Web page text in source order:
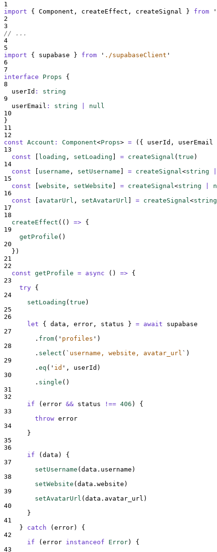
1
import
{ Component , createEffect , createSignal } from
'
2
3
// ...
4
5
import
{ supabase } from ' ./supabaseClient '
6
7
interface
Props
{
8
userId :
string
9
userEmail : string
null
10
}
11
12
const Account : Component<Props> = ({ userId ,
userEmail
13
const
loading , setLoading = createSignal ( true )
14
const
username , setUsername = createSignal<string
15
const
website , setWebsite = createSignal<string
16
const
avatarUrl , setAvatarUrl = createSignal<string
17
18
createEffect ( () => {
19
getProfile ()
20
} )
21
22
const getProfile = async () => {
23
try {
24
setLoading ( true )
25
26
let
{ data , error , status } = await
supabase
27
. from( ' profiles ' )
28
. select ( ` username, website, avatar_url ` )
29
. eq ( ' id ' , userId )
30
. single ()
31
32
if ( error && status !== 406 ) {
33
throw error
34
}
35
36
if ( data ) {
37
setUsername ( data . username )
38
setWebsite ( data . website )
39
setAvatarUrl ( data . avatar_url )
40
}
41
}
catch ( error) {
42
if ( error instanceof Error) {
43